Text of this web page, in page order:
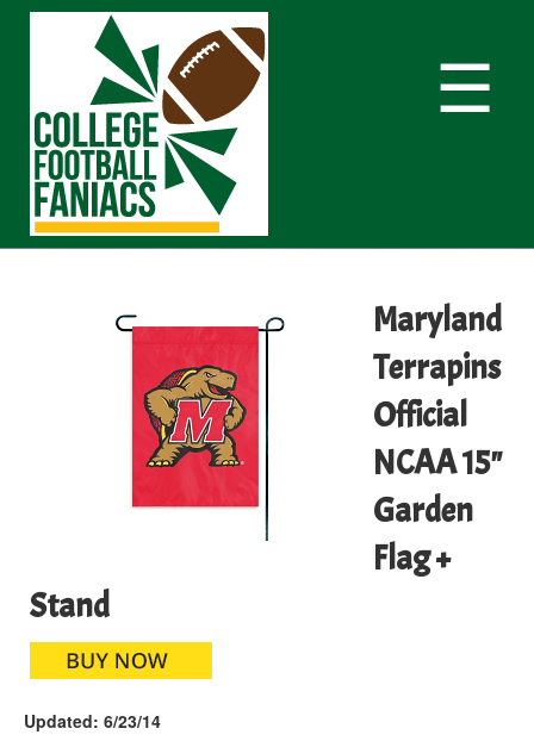
☰
Maryland
Terrapins
Official
NCAA 15"
Garden
Flag +
Stand
Updated: 6/23/14